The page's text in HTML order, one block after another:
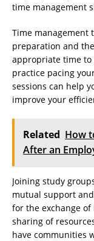
time management
Time management
preparation and
appropriate time
practice pacing
sessions can help
improve your
Related How
After an
Joining study
mutual support
for the exchange
sharing of
have communities